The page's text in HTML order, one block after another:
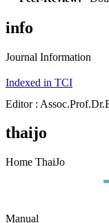
info
Journal Information
Indexed in TCI
Editor :
thaijo
Home ThaiJo
Manual